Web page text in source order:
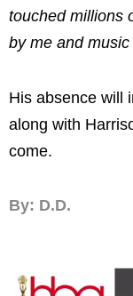
touched millions
by me and
His absence will
along with
come.
By: D.D.